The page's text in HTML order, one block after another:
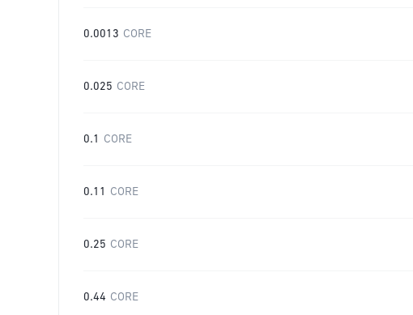
0.0013 CORE
0.025 CORE
0.1 CORE
0.11 CORE
0.25 CORE
0.44 CORE